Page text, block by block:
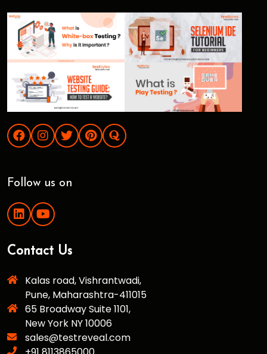
Follow us on
Contact Us
Kalas road, Vishrantwadi,
Pune, Maharashtra-411015
65 Broadway Suite 1101,
New York NY 10006
sales@testreveal.com